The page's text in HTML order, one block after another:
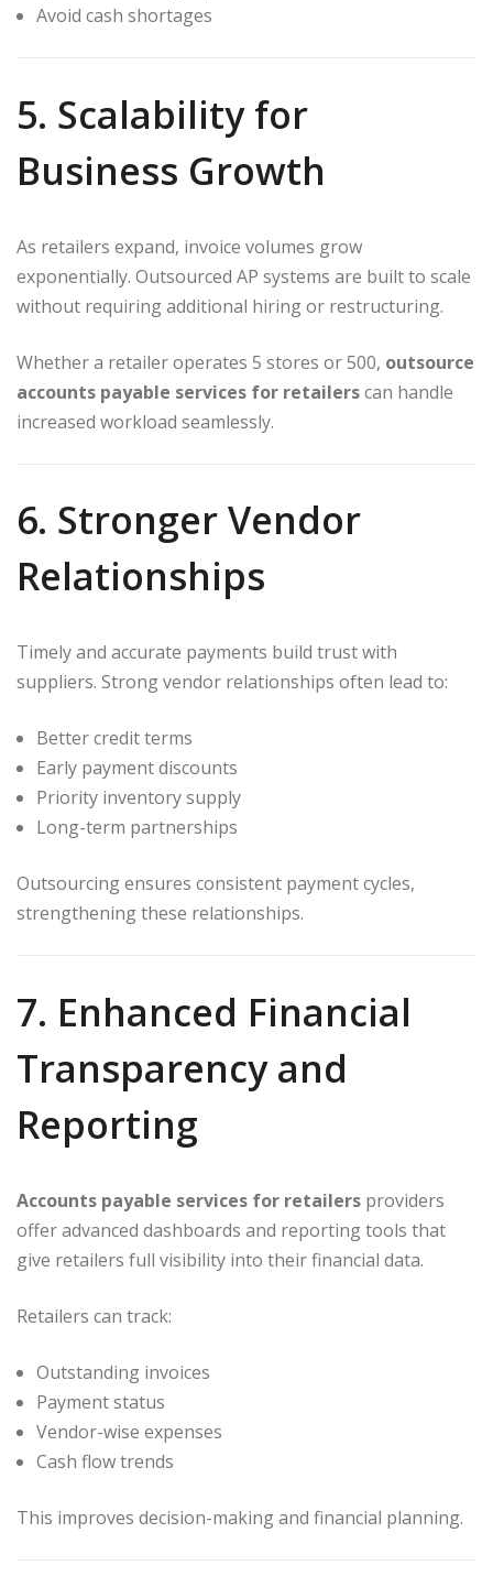
Avoid cash shortages
5. Scalability for
Business Growth
As retailers expand, invoice volumes grow
exponentially. Outsourced AP systems are built to scale
without requiring additional hiring or restructuring.
Whether a retailer operates 5 stores or 500, outsource
accounts payable services for retailerscan handle
increased workload seamlessly.
6. Stronger Vendor
Relationships
Timely and accurate payments build trust with
suppliers. Strong vendor relationships often lead to:
Better credit terms
Early payment discounts
Priority inventory supply
Long-term partnerships
Outsourcing ensures consistent payment cycles,
strengthening these relationships.
7. Enhanced Financial
Transparency and
Reporting
Accounts payable services for retailers providers
offer advanced dashboards and reporting tools that
give retailers full visibility into their financial data.
Retailers can track:
Outstanding invoices
Payment status
Vendor-wise expenses
Cash flow trends
This improves decision-making and financial planning.